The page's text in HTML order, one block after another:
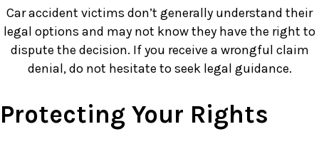
Car accident victims don’t generally understand their
legal options and may not know they have the right to
dispute the decision. If you receive a wrongful claim
denial, do not hesitate to seek legal guidance.
Protecting Your Rights